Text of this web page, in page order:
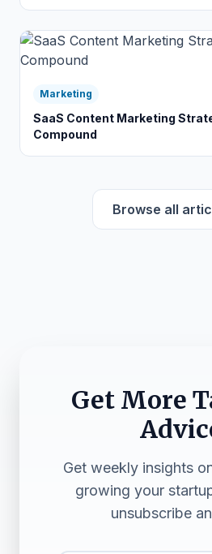
Marketing
SaaS Content Marketing
Compound
Browse all
Get More
Get weekly insights
growing your
unsubscribe